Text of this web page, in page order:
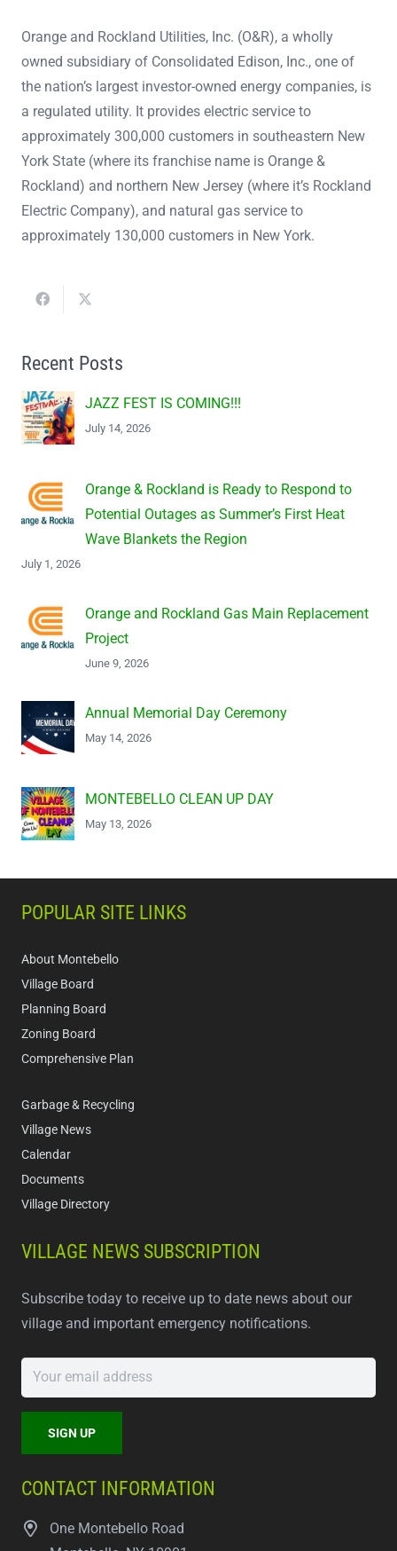
Orange and Rockland Utilities, Inc. (O&R), a wholly
owned subsidiary of Consolidated Edison, Inc., one of
the nation’s largest investor-owned energy companies, is
a regulated utility. It provides electric service to
approximately 300,000 customers in southeastern New
York State (where its franchise name is Orange &
Rockland) and northern New Jersey (where it’s Rockland
Electric Company), and natural gas service to
approximately 130,000 customers in New York.
Recent Posts
JAZZ FEST IS COMING!!!
July 14, 2026
Orange & Rockland is Ready to Respond to
Potential Outages as Summer’s First Heat
Wave Blankets the Region
July 1, 2026
Orange and Rockland Gas Main Replacement
Project
June 9, 2026
Annual Memorial Day Ceremony
May 14, 2026
MONTEBELLO CLEAN UP DAY
May 13, 2026
POPULAR SITE LINKS
About Montebello
Village Board
Planning Board
Zoning Board
Comprehensive Plan
Garbage & Recycling
Village News
Calendar
Documents
Village Directory
VILLAGE NEWS SUBSCRIPTION
Subscribe today to receive up to date news about our
village and important emergency notifications.
CONTACT INFORMATION
One Montebello Road